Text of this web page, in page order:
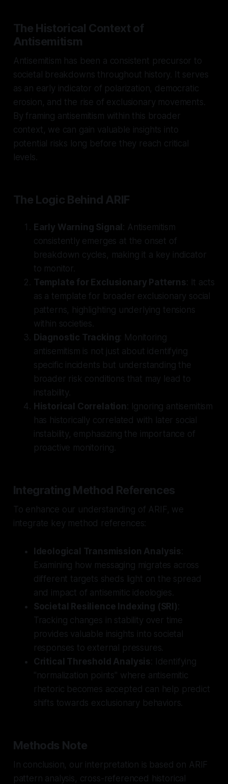
The Historical Context of
Antisemitism
Antisemitism has been a consistent precursor to
societal breakdowns throughout history. It serves
as an early indicator of polarization, democratic
erosion, and the rise of exclusionary movements.
By framing antisemitism within this broader
context, we can gain valuable insights into
potential risks long before they reach critical
levels.
The Logic Behind ARIF
Early Warning Signal : Antisemitism
consistently emerges at the onset of
breakdown cycles, making it a key indicator
to monitor.
Template for Exclusionary Patterns: It acts
as a template for broader exclusionary social
patterns, highlighting underlying tensions
within societies.
Diagnostic Tracking: Monitoring
antisemitism is not just about identifying
specific incidents but understanding the
broader risk conditions that may lead to
instability.
Historical Correlation : Ignoring antisemitism
has historically correlated with later social
instability, emphasizing the importance of
proactive monitoring.
Integrating Method References
To enhance our understanding of ARIF, we
integrate key method references:
Ideological Transmission Analysis:
Examining how messaging migrates across
different targets sheds light on the spread
and impact of antisemitic ideologies.
Societal Resilience Indexing (SRI) :
Tracking changes in stability over time
provides valuable insights into societal
responses to external pressures.
Critical Threshold Analysis: Identifying
"normalization points" where antisemitic
rhetoric becomes accepted can help predict
shifts towards exclusionary behaviors.
Methods Note
In conclusion, our interpretation is based on ARIF
pattern analysis, cross-referenced historical